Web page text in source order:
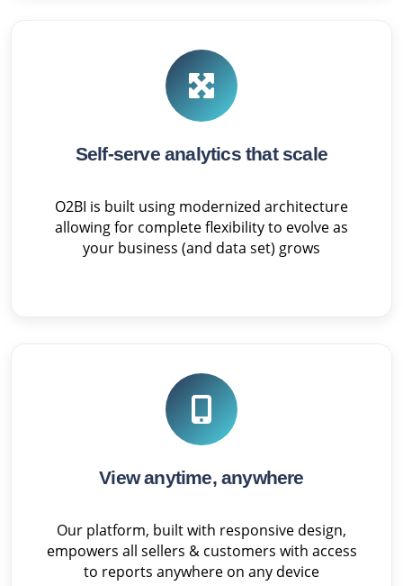
Self-serve analytics that scale
O2BI is built using modernized architecture
allowing for complete flexibility to evolve as
your business (and data set) grows
View anytime, anywhere
Our platform, built with responsive design,
empowers all sellers & customers with access
to reports anywhere on any device